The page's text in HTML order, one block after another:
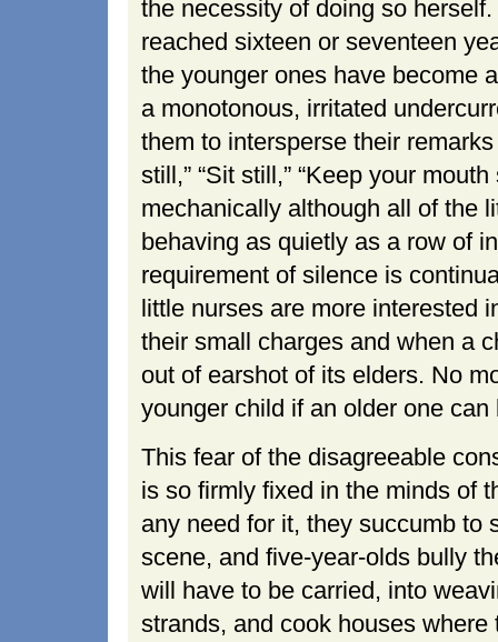
the necessity of doing so
reached sixteen or seventeen
the younger ones have become
a monotonous, irritated
them to intersperse their
still,” “Sit still,” “Keep your
mechanically although all of the
behaving as quietly as a row of
requirement of silence is
little nurses are more interested
their small charges and when a
out of earshot of its elders. No
younger child if an older one
This fear of the disagreeable
is so firmly fixed in the minds of
any need for it, they succumb to
scene, and five-year-olds bully
will have to be carried, into
strands, and cook houses